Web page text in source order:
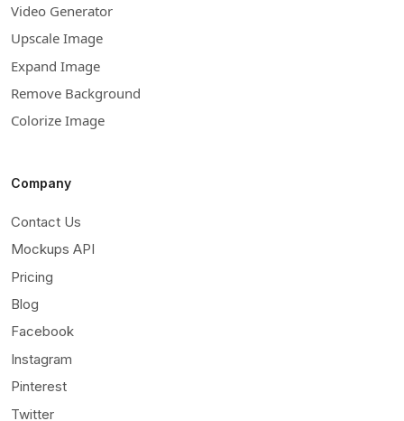
Video Generator
Upscale Image
Expand Image
Remove Background
Colorize Image
Company
Contact Us
Mockups API
Pricing
Blog
Facebook
Instagram
Pinterest
Twitter